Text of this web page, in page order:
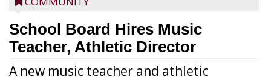
School Board Hires Music
Teacher, Athletic Director
A new music teacher and athletic